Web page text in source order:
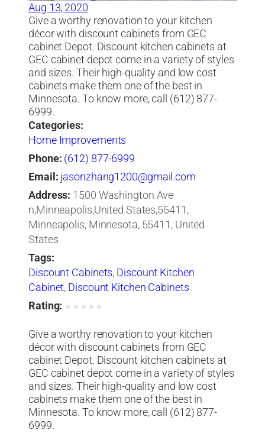
Aug 13, 2020
Give a worthy renovation to your kitchen
décor with discount cabinets from GEC
cabinet Depot. Discount kitchen cabinets at
GEC cabinet depot come in a variety of styles
and sizes. Their high-quality and low cost
cabinets make them one of the best in
Minnesota. To know more, call (612) 877-
6999.
Categories:
Home Improvements
Phone: (612) 877-6999
Email: jasonzhang1200@gmail.com
Address: 1500 Washington Ave
n,Minneapolis,United States,55411,
Minneapolis, Minnesota, 55411, United
States
Tags:
Discount Cabinets, Discount Kitchen
Cabinet, Discount Kitchen Cabinets
Rating: ★ ★ ★ ★ ★
Give a worthy renovation to your kitchen
décor with discount cabinets from GEC
cabinet Depot. Discount kitchen cabinets at
GEC cabinet depot come in a variety of styles
and sizes. Their high-quality and low cost
cabinets make them one of the best in
Minnesota. To know more, call (612) 877-
6999.